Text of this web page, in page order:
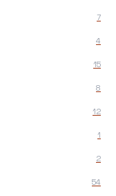
7
4
15
8
12
1
2
54